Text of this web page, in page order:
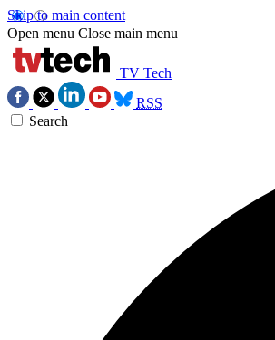
Skip to main content
Open menu Close main menu
TV Tech
RSS
Search